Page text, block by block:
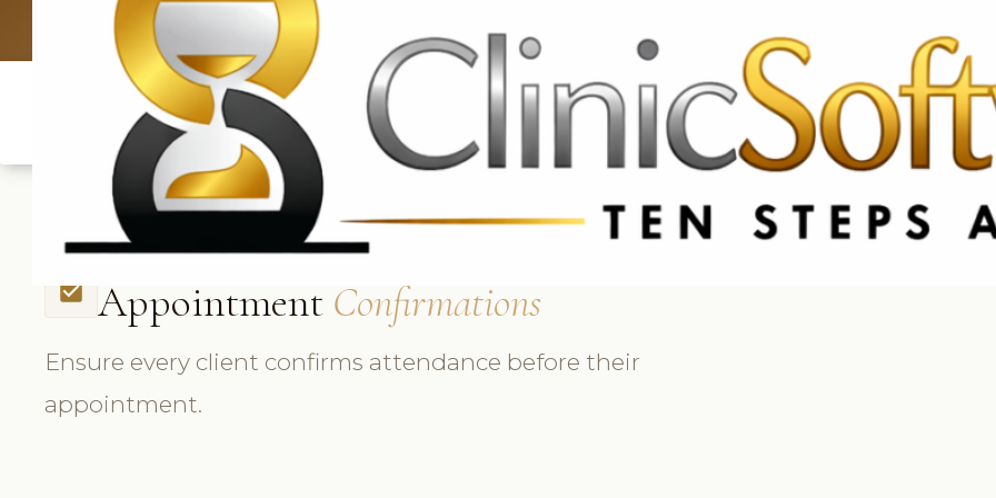
UK: +4420 3369 3369 CA & US: +1 562 606 0386
check_box Appointment Confirmations
Ensure every client confirms attendance before their
appointment.